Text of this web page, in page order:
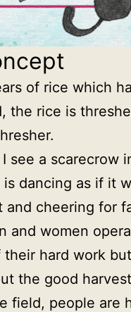
of rice which
the rice is
see a scarecrow
dancing as if it
and cheering for
and women
hard work
the good
field, people are